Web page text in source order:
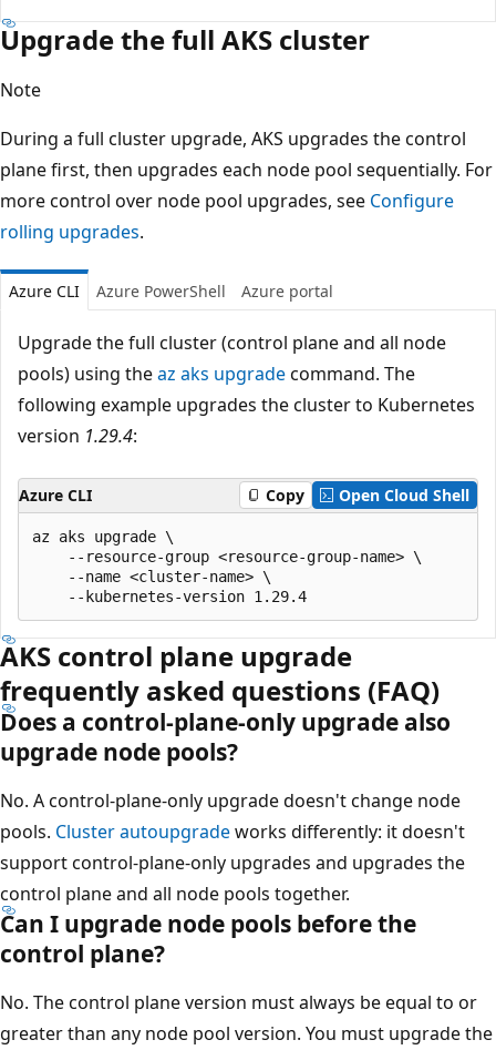
Upgrade the full AKS cluster
Note
During a full cluster upgrade, AKS upgrades the control
plane first, then upgrades each node pool sequentially. For
more control over node pool upgrades, see Configure
rolling upgrades.
Azure CLI Azure PowerShell Azure portal
Upgrade the full cluster (control plane and all node
pools) using theaz aks upgradecommand. The
following example upgrades the cluster to Kubernetes
version 1.29.4:
Azure CLI Copy Open Cloud Shell
az aks upgrade \
    --resource-group <resource-group-name> \
    --name <cluster-name> \
AKS control plane upgrade
frequently asked questions (FAQ)
Does a control-plane-only upgrade also
upgrade node pools?
No. A control-plane-only upgrade doesn't change node
pools. Cluster autoupgradeworks differently: it doesn't
support control-plane-only upgrades and upgrades the
control plane and all node pools together.
Can I upgrade node pools before the
control plane?
No. The control plane version must always be equal to or
greater than any node pool version. You must upgrade the